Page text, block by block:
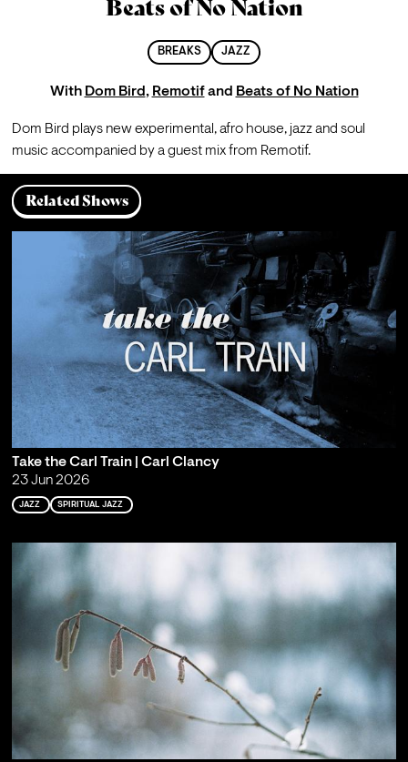
Beats of No Nation
BREAKS JAZZ
With Dom Bird, Remotif and Beats of No Nation
Dom Bird plays new experimental, afro house, jazz and soul
music accompanied by a guest mix from Remotif.
Related Shows
Take the Carl Train | Carl Clancy
23 Jun 2026
JAZZ SPIRITUAL JAZZ